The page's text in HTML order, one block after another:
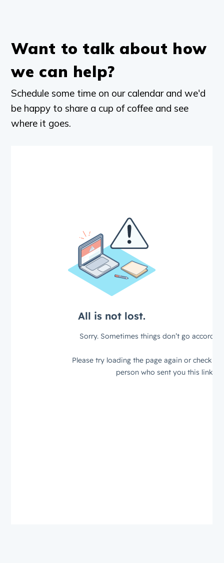
Want to talk about how
we can help?
Schedule some time on our calendar and we'd
be happy to share a cup of coffee and see
where it goes.